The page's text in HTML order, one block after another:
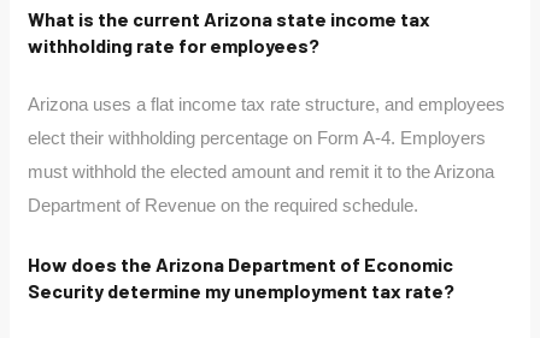
What is the current Arizona state income tax
withholding rate for employees?
Arizona uses a flat income tax rate structure, and employees
elect their withholding percentage on Form A-4. Employers
must withhold the elected amount and remit it to the Arizona
Department of Revenue on the required schedule.
How does the Arizona Department of Economic
Security determine my unemployment tax rate?